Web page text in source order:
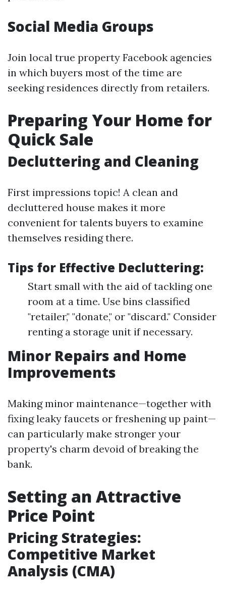
Social Media Groups
Join local true property Facebook agencies
in which buyers most of the time are
seeking residences directly from retailers.
Preparing Your Home for
Quick Sale
Decluttering and Cleaning
First impressions topic! A clean and
decluttered house makes it more
convenient for talents buyers to examine
themselves residing there.
Tips for Effective Decluttering:
Start small with the aid of tackling one
room at a time. Use bins classified
"retailer," "donate," or "discard." Consider
renting a storage unit if necessary.
Minor Repairs and Home
Improvements
Making minor maintenance—together with
fixing leaky faucets or freshening up paint—
can particularly make stronger your
property's charm devoid of breaking the
bank.
Setting an Attractive
Price Point
Pricing Strategies:
Competitive Market
Analysis (CMA)